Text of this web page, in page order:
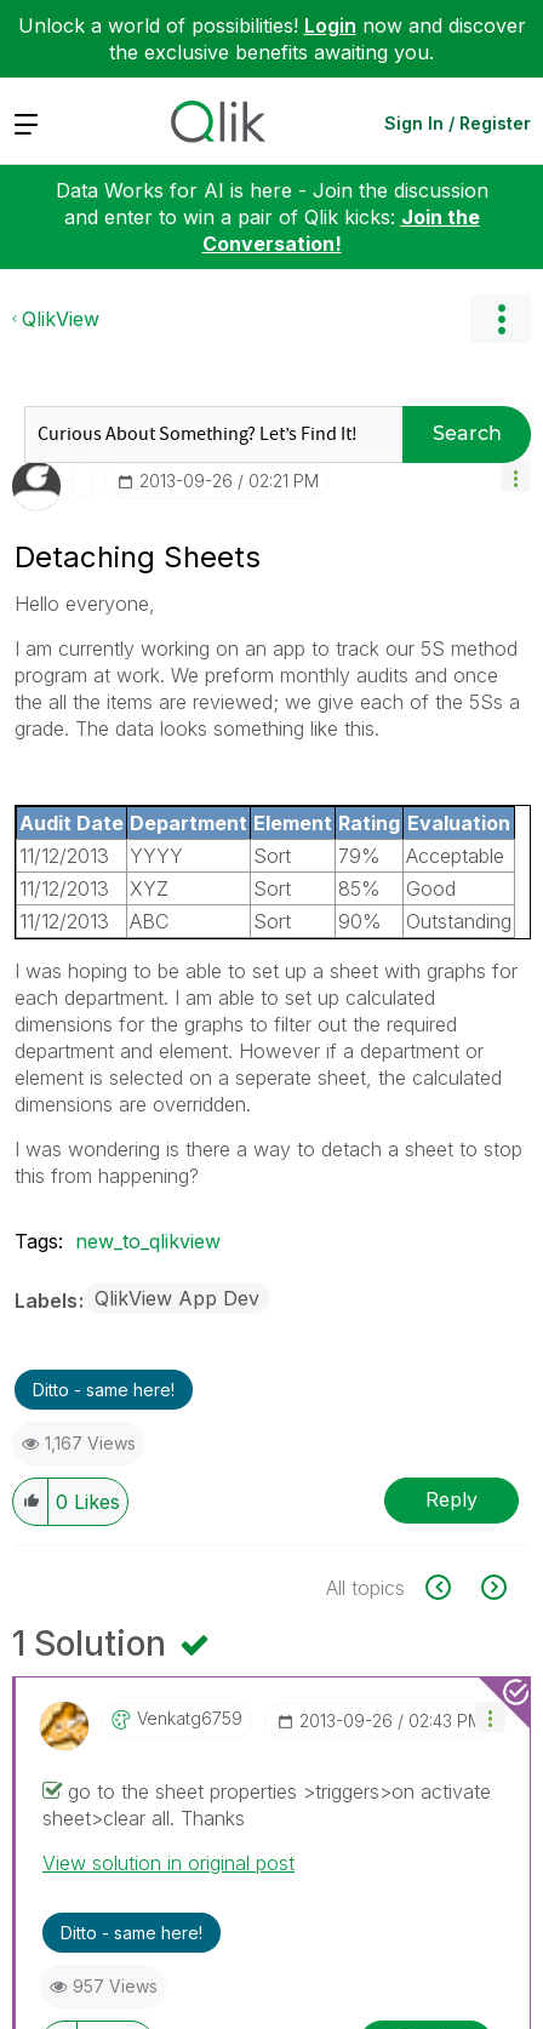
Unlock a world of possibilities! Login now and discover
the exclusive benefits awaiting you.
Expand Sign In / Register
Data Works for AI is here - Join the discussion
and enter to win a pair of Qlik kicks: Join the
Conversation!
QlikView
Search
‎2013-09-26 02:21 PM
Detaching Sheets
Hello everyone,
I am currently working on an app to track our 5S method
program at work. We preform monthly audits and once
the all the items are reviewed; we give each of the 5Ss a
grade. The data looks something like this.
Audit Date Department Element Rating Evaluation
11/12/2013
YYYY Sort 79%
Acceptable
11/12/2013
XYZ Sort 85%
Good
11/12/2013
ABC Sort 90% Outstanding
I was hoping to be able to set up a sheet with graphs for
each department. I am able to set up calculated
dimensions for the graphs to filter out the required
department and element. However if a department or
element is selected on a seperate sheet, the calculated
dimensions are overridden.
I was wondering is there a way to detach a sheet to stop
this from happening?
Tags: new_to_qlikview
Labels QlikView App Dev
Ditto - same here!
1,167 Views
0 Likes Reply
All topics
1 Solution
Venkatg6759 ‎2013-09-26 02:43 PM
go to the sheet properties >triggers>on activate
sheet>clear all. Thanks
View solution in original post
Ditto - same here!
957 Views